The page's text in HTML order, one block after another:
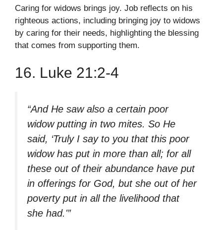
Caring for widows brings joy. Job reflects on his
righteous actions, including bringing joy to widows
by caring for their needs, highlighting the blessing
that comes from supporting them.
16. Luke 21:2-4
“And He saw also a certain poor
widow putting in two mites. So He
said, ‘Truly I say to you that this poor
widow has put in more than all; for all
these out of their abundance have put
in offerings for God, but she out of her
poverty put in all the livelihood that
she had.'”